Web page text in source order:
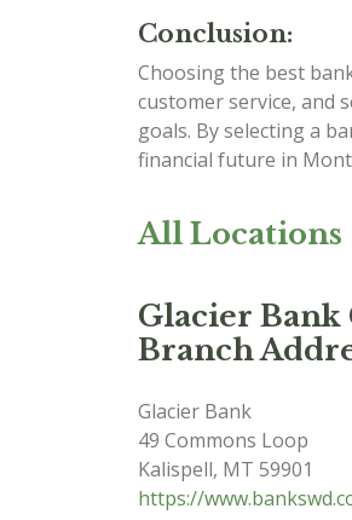
Conclusion:
Choosing the best
customer service, and
goals. By selecting a
financial future in
All Locations
Glacier Bank
Branch
Glacier Bank
49 Commons Loop
Kalispell, MT 59901
https://